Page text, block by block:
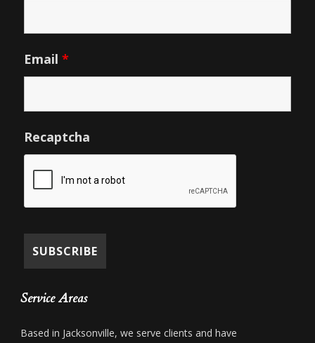
Email *
Recaptcha
Service Areas
Based in Jacksonville, we serve clients and have